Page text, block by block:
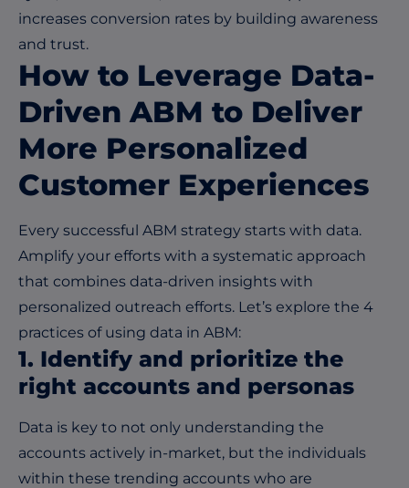
increases conversion rates by building awareness
and trust.
How to Leverage Data-
Driven ABM to Deliver
More Personalized
Customer Experiences
Every successful ABM strategy starts with data.
Amplify your efforts with a systematic approach
that combines data-driven insights with
personalized outreach efforts. Let’s explore the 4
practices of using data in ABM:
1. Identify and prioritize the
right accounts and personas
Data is key to not only understanding the
accounts actively in-market, but the individuals
within these trending accounts who are